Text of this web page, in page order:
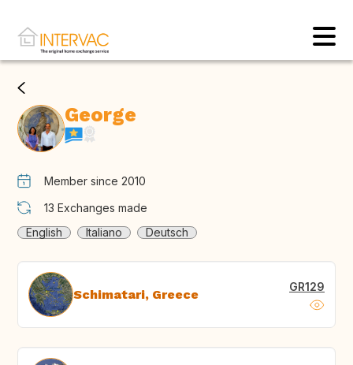
George
Member since 2010
13 Exchanges made
English
Italiano Deutsch
Schimatari, Greece GR129